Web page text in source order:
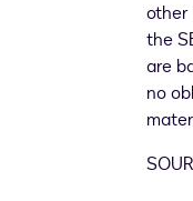
other
the
are
no